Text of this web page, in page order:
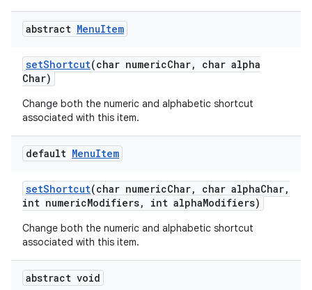
abstract MenuItem
setShortcut(char numericChar,
char alpha
Char)
Change both the numeric and alphabetic shortcut
associated with this item.
default MenuItem
setShortcut(char numericChar, char alphaChar,
int numericModifiers, int alphaModifiers)
Change both the numeric and alphabetic shortcut
associated with this item.
abstract void